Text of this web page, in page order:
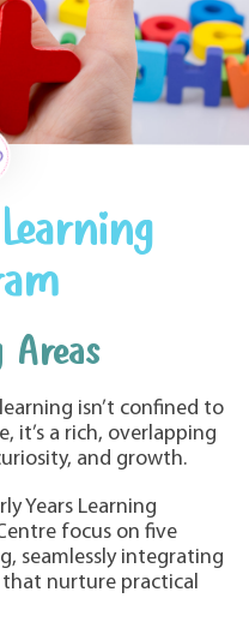
isn’t confined to
it’s a rich, overlapping
and growth.
Years Learning
focus on five
seamlessly integrating
nurture practical